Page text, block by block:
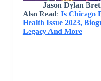
Jason Dylan
Also Read: Is Chicago
Health Issue 2023,
Legacy And More